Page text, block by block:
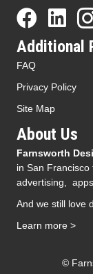
Additional
FAQ
Privacy Policy
Site Map
About Us
Farnsworth
in San
advertising,
And we still love
Learn more >
©